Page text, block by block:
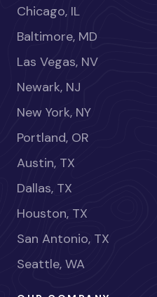
Chicago, IL
Baltimore, MD
Las Vegas, NV
Newark, NJ
New York, NY
Portland, OR
Austin, TX
Dallas, TX
Houston, TX
San Antonio, TX
Seattle, WA